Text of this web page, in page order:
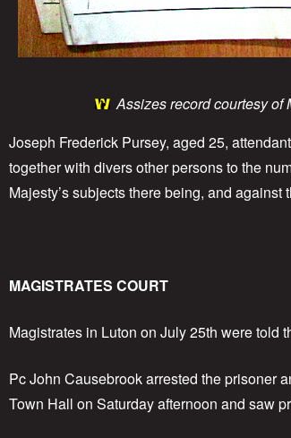
Assizes record courtesy of
Joseph Frederick Pursey, aged 25,
together with divers other persons to the
Majesty’s subjects there being, and
MAGISTRATES COURT
Magistrates in Luton on July 25th were told
Pc John Causebrook arrested the prisoner
Town Hall on Saturday afternoon and saw